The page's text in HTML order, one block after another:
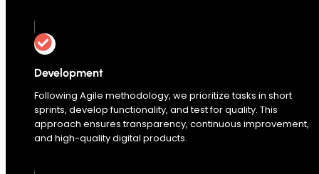
Development
Following Agile methodology, we prioritize tasks in short
sprints, develop functionality, and test for quality. This
approach ensures transparency, continuous improvement,
and high-quality digital products.